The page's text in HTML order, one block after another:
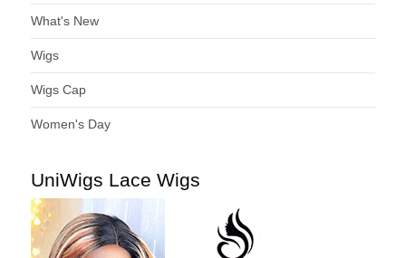
What's New
Wigs
Wigs Cap
Women's Day
UniWigs Lace Wigs